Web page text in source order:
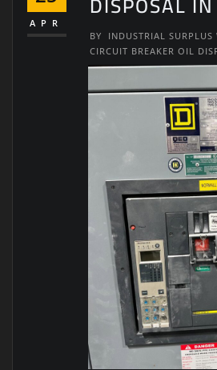
APR
BY
INDUSTRIAL SURPLUS
CIRCUIT BREAKER OIL